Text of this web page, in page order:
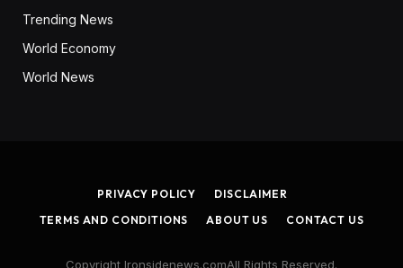
Trending News
World Economy
World News
PRIVACY POLICY
DISCLAIMER
TERMS AND CONDITIONS
ABOUT US CONTACT US
Copyright Ironsidenews.comAll Rights Reserved.